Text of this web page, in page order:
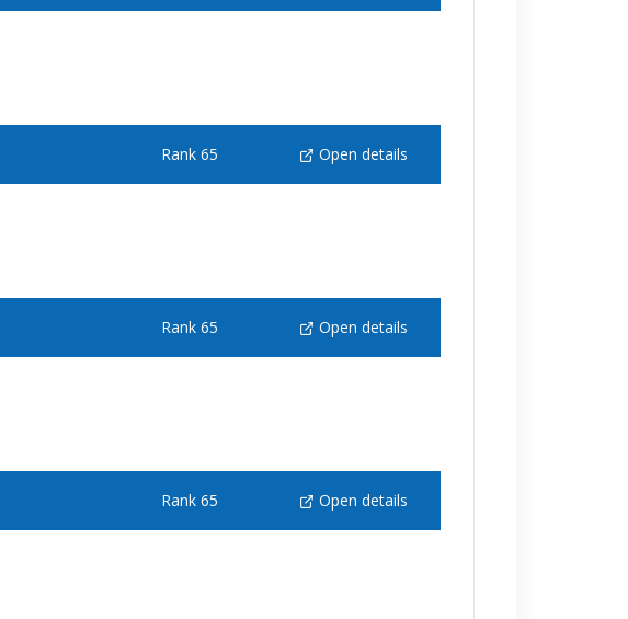
Rank 65 Open details
Rank 65 Open details
Rank 65 Open details